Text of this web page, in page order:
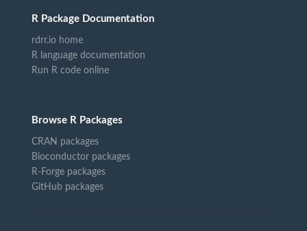
R Package Documentation
rdrr.io home
R language documentation
Run R code online
Browse R Packages
CRAN packages
Bioconductor packages
R-Forge packages
GitHub packages